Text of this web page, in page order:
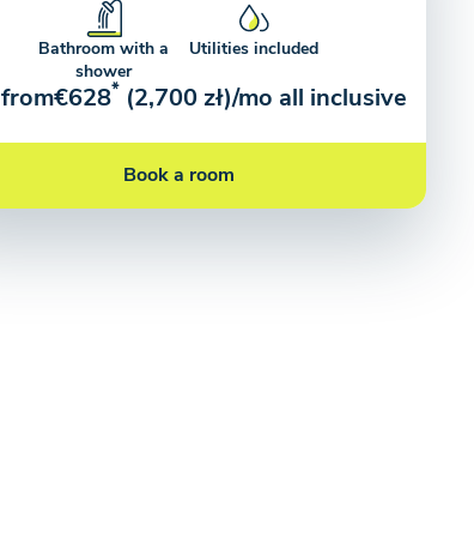
Bathroom with a
shower
Utilities included
from€628* (2,700 zł)/mo all inclusive
Book a room